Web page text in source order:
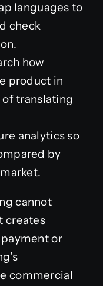
languages to
check
how
product in
translating
analytics so
by
cannot
creates
or
commercial